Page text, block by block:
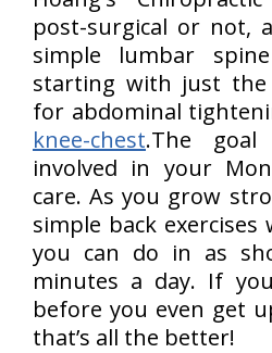
post-surgical or not,
simple lumbar
starting with just
for abdominal
knee-chest.The
involved in your
care. As you grow
simple back
you can do in as
minutes a day. If
before you even get
that’s all the better!